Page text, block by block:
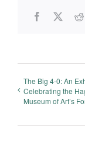
Facebook
X
The Big 4-0: An
Celebrating the
Museum of Art’s